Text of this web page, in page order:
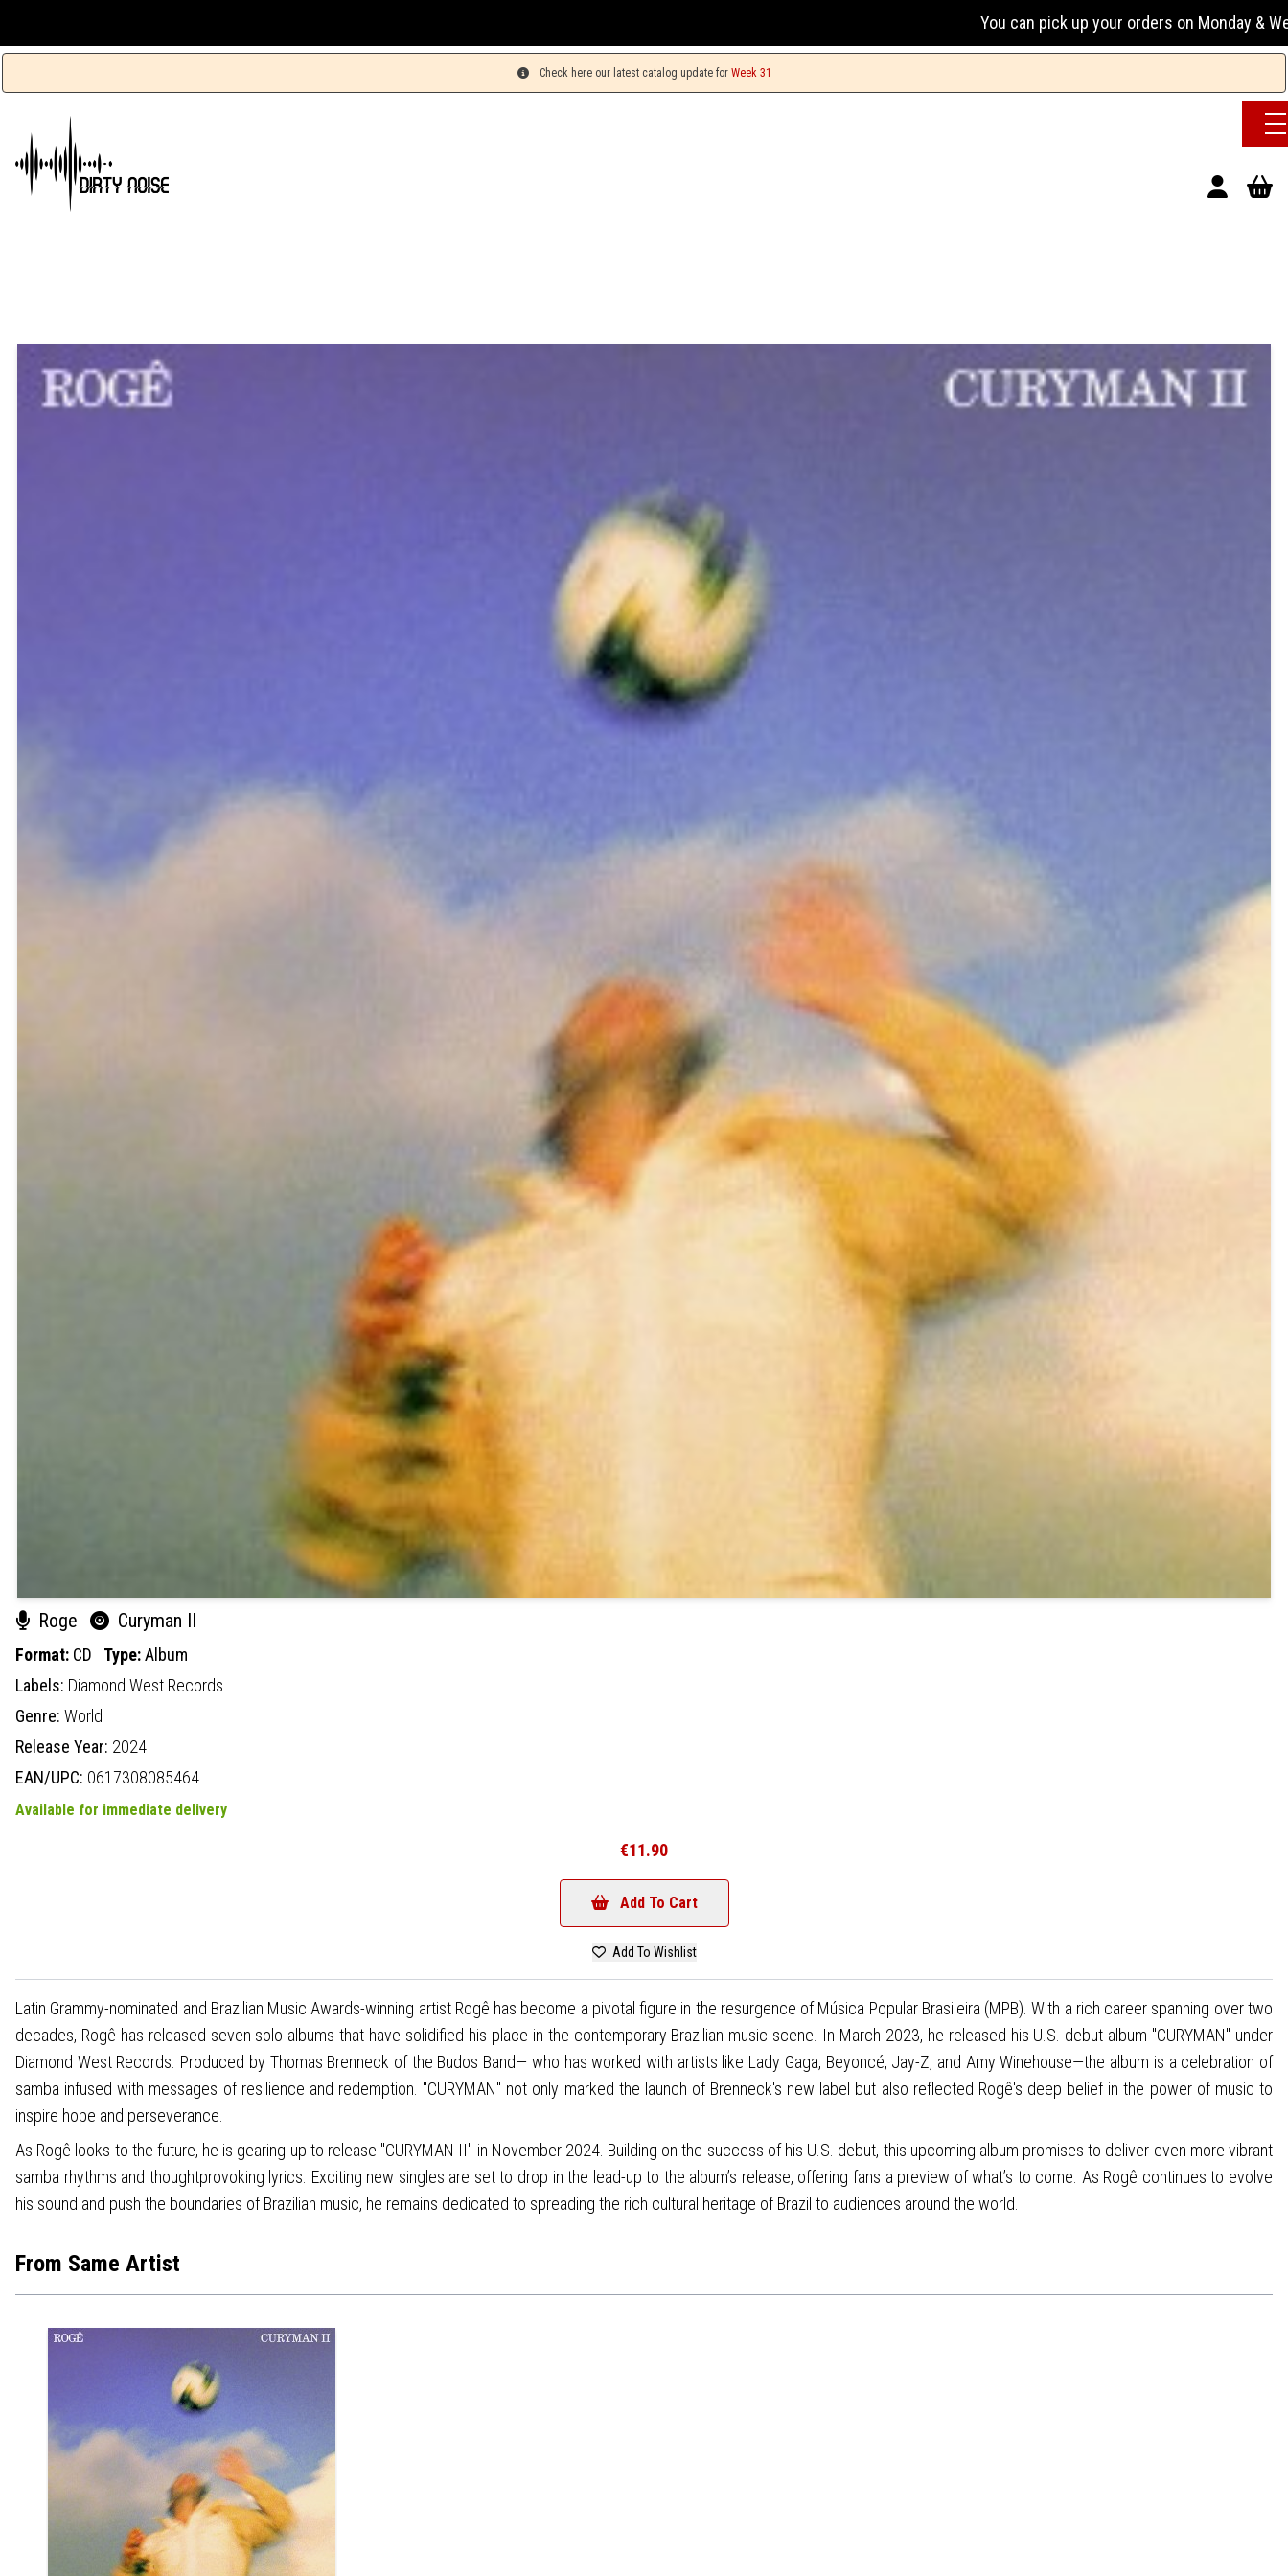
You can pick up your orders on Monday & Wednesday 13:00-
Check here our latest catalog update for Week 31
Roge Curyman II
Format: CD Type:Album
Labels: Diamond West Records
Genre: World
Release Year: 2024
EAN/UPC: 0617308085464
Available for immediate delivery
€11.90
Add To Cart
Add To Wishlist
Latin Grammy-nominated and Brazilian Music Awards-winning artist Rogê has become a pivotal figure in the resurgence of Música Popular Brasileira (MPB). With a rich career spanning over two
decades, Rogê has released seven solo albums that have solidified his place in the contemporary Brazilian music scene. In March 2023, he released his U.S. debut album "CURYMAN" under
Diamond West Records. Produced by Thomas Brenneck of the Budos Band— who has worked with artists like Lady Gaga, Beyoncé, Jay-Z, and Amy Winehouse—the album is a celebration of
samba infused with messages of resilience and redemption. "CURYMAN" not only marked the launch of Brenneck's new label but also reflected Rogê's deep belief in the power of music to
inspire hope and perseverance.
As Rogê looks to the future, he is gearing up to release "CURYMAN II" in November 2024. Building on the success of his U.S. debut, this upcoming album promises to deliver even more vibrant
samba rhythms and thoughtprovoking lyrics. Exciting new singles are set to drop in the lead-up to the album’s release, offering fans a preview of what’s to come. As Rogê continues to evolve
his sound and push the boundaries of Brazilian music, he remains dedicated to spreading the rich cultural heritage of Brazil to audiences around the world.
From Same Artist